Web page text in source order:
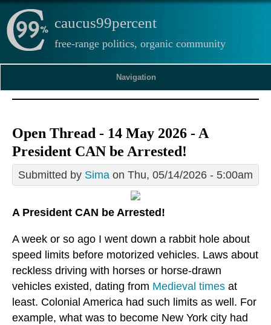
caucus99percent
free-range politics, organic community
Navigation
Open Thread - 14 May 2026 - A
President CAN be Arrested!
Submitted by Sima on Thu, 05/14/2026 - 5:00am
A President CAN be Arrested!
A week or so ago I went down a rabbit hole about
speed limits before motorized vehicles. Laws about
reckless driving with horses or horse-drawn
vehicles existed, dating from Medieval times at
least. Colonial America had such limits as well. For
example, what was to become New York city had